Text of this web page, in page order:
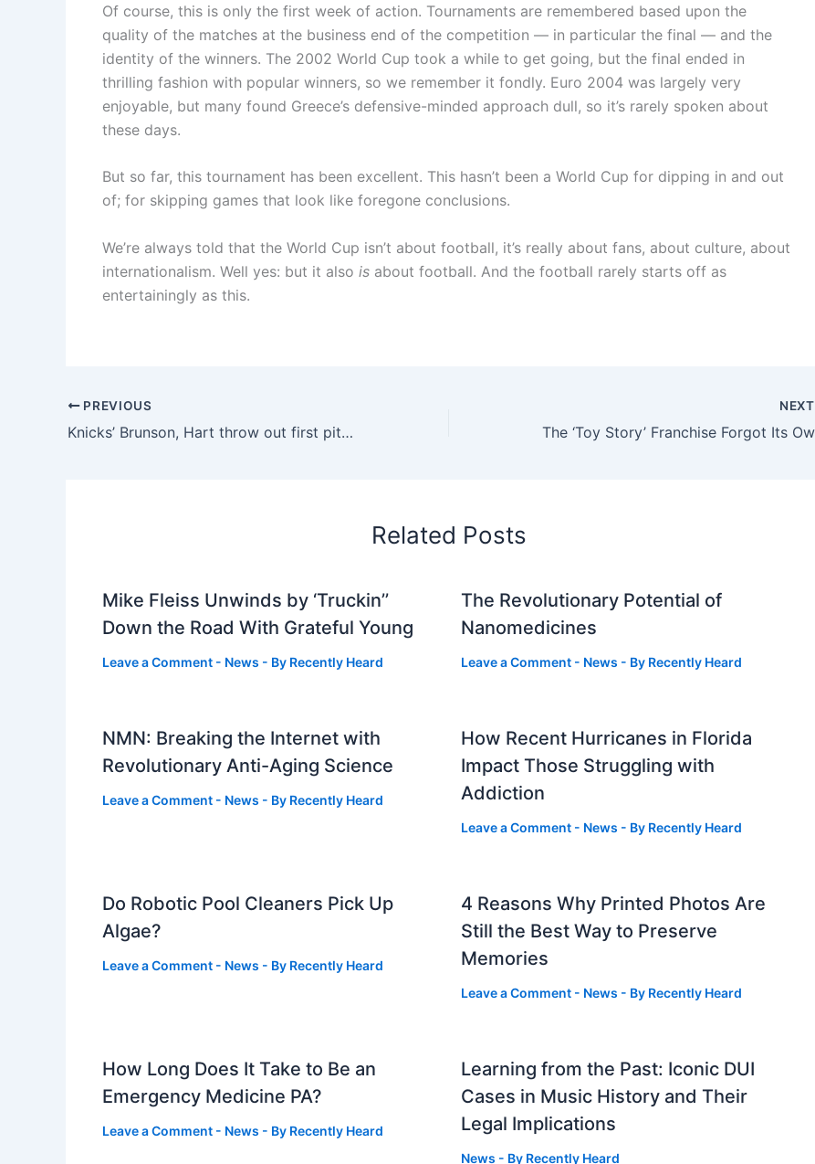
Of course, this is only the first week of action. Tournaments are remembered based upon the
quality of the matches at the business end of the competition — in particular the final — and the
identity of the winners. The 2002 World Cup took a while to get going, but the final ended in
thrilling fashion with popular winners, so we remember it fondly. Euro 2004 was largely very
enjoyable, but many found Greece’s defensive-minded approach dull, so it’s rarely spoken about
these days.
But so far, this tournament has been excellent. This hasn’t been a World Cup for dipping in and out
of; for skipping games that look like foregone conclusions.
We’re always told that the World Cup isn’t about football, it’s really about fans, about culture, about
internationalism. Well yes: but it also is about football. And the football rarely starts off as
entertainingly as this.
PREVIOUS
Knicks’ Brunson, Hart throw out first pitches at Yankee Stadium
NEXT
Related Posts
Mike Fleiss Unwinds by ‘Truckin’’
Down the Road With Grateful Young
Leave a Comment - News - By Recently Heard
The Revolutionary Potential of
Nanomedicines
Leave a Comment - News - By Recently Heard
NMN: Breaking the Internet with
Revolutionary Anti-Aging Science
Leave a Comment - News - By Recently Heard
How Recent Hurricanes in Florida
Impact Those Struggling with
Addiction
Leave a Comment - News - By Recently Heard
Do Robotic Pool Cleaners Pick Up
Algae?
Leave a Comment - News - By Recently Heard
4 Reasons Why Printed Photos Are
Still the Best Way to Preserve
Memories
Leave a Comment - News - By Recently Heard
How Long Does It Take to Be an
Emergency Medicine PA?
Leave a Comment - News - By Recently Heard
Learning from the Past: Iconic DUI
Cases in Music History and Their
Legal Implications
News - By Recently Heard